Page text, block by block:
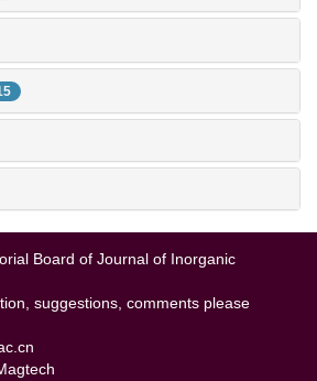
Board of Journal of Inorganic
suggestions, comments please